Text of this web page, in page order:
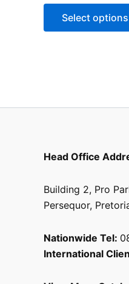
Select options
Head Office
Building 2, Pro
Persequor,
Nationwide Tel:
International